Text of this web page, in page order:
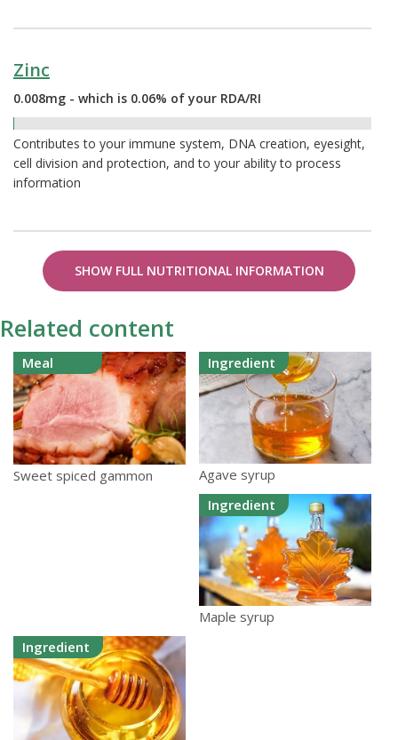
Zinc
0.008mg - which is 0.06% of your RDA/RI
Contributes to your immune system, DNA creation, eyesight,
cell division and protection, and to your ability to process
information
SHOW FULL NUTRITIONAL INFORMATION
Related content
Meal
Sweet spiced gammon
Ingredient
Agave syrup
Ingredient
Maple syrup
Ingredient